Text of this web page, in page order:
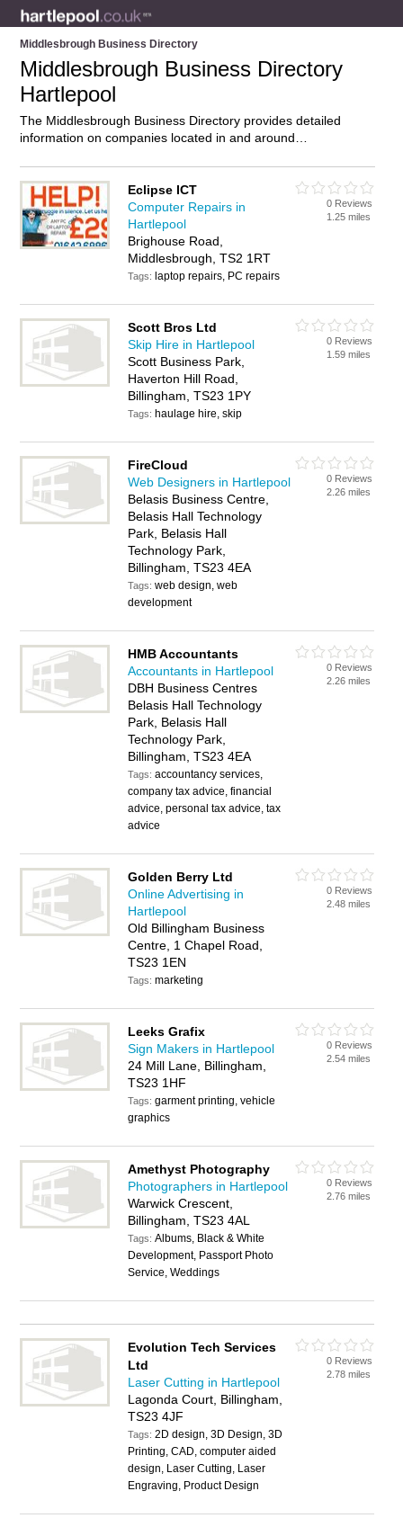
Middlesbrough Business Directory
Middlesbrough Business Directory
Hartlepool
The Middlesbrough Business Directory provides detailed
information on companies located in and around
reviews of businesses in Middlesbrough and add your own
review. Do you own a business in Middlesbrough, Hartlepool?
Then why notadvertiseit on the Middlesbrough Directory –
IT’S FREE!
Eclipse ICT
Computer Repairs in
Hartlepool
Brighouse Road,
Middlesbrough, TS2 1RT
Tags: laptop repairs, PC repairs
0 Reviews
1.25 miles
Scott Bros Ltd
Skip Hire in Hartlepool
Scott Business Park,
Haverton Hill Road,
Billingham, TS23 1PY
Tags: haulage hire, skip
0 Reviews
1.59 miles
FireCloud
Web Designers in Hartlepool
Belasis Business Centre,
Belasis Hall Technology
Park, Belasis Hall
Technology Park,
Billingham, TS23 4EA
Tags:web design, web
development
0 Reviews
2.26 miles
HMB Accountants
Accountants in Hartlepool
DBH Business Centres
Belasis Hall Technology
Park, Belasis Hall
Technology Park,
Billingham, TS23 4EA
Tags:accountancy services,
company tax advice, financial
advice, personal tax advice, tax
advice
0 Reviews
2.26 miles
Golden Berry Ltd
Online Advertising in
Hartlepool
Old Billingham Business
Centre, 1 Chapel Road,
TS23 1EN
Tags:marketing
0 Reviews
2.48 miles
Leeks Grafix
Sign Makers in Hartlepool
24 Mill Lane, Billingham,
TS23 1HF
Tags:garment printing, vehicle
graphics
0 Reviews
2.54 miles
Amethyst Photography
Photographers in Hartlepool
Warwick Crescent,
Billingham, TS23 4AL
Tags:Albums, Black & White
Development, Passport Photo
Service, Weddings
0 Reviews
2.76 miles
Evolution Tech Services
Ltd
Laser Cutting in Hartlepool
Lagonda Court, Billingham,
TS23 4JF
Tags:2D design, 3D Design, 3D
Printing, CAD, computer aided
design, Laser Cutting, Laser
Engraving, Product Design
0 Reviews
2.78 miles